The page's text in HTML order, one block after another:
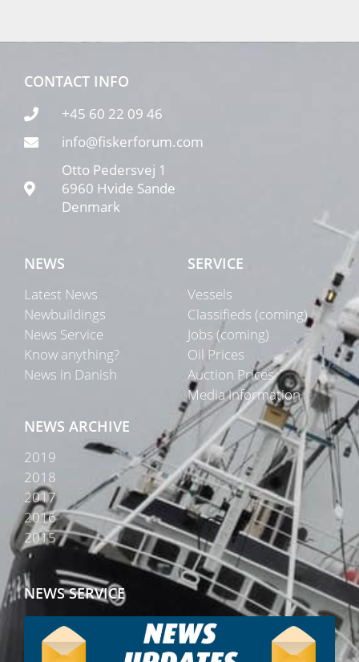
CONTACT INFO
+45 60 22 09 46
info@fiskerforum.com
Otto Pedersvej 1
6960 Hvide Sande
Denmark
NEWS
Latest News
Newbuildings
News Service
Know anything?
News in Danish
SERVICE
Vessels
Classifieds (coming)
Jobs (coming)
Oil Prices
Auction Prices
Media Information
NEWS ARCHIVE
2019
2018
2017
2016
2015
NEWS SERVICE